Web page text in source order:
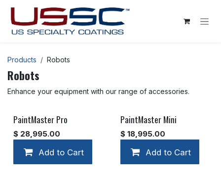
Skip to Content
Products Robots
Robots
Enhance your equipment with our range of accessories.
PaintMaster Pro
$ 28,995.00
Add to Cart Add to wishlist
PaintMaster Mini
$ 18,995.00
Add to Cart